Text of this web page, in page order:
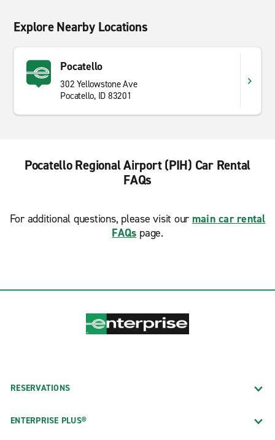
Explore Nearby Locations
Pocatello
302 Yellowstone Ave
Pocatello, ID 83201
Pocatello Regional Airport (PIH) Car Rental
FAQs
For additional questions, please visit our main car rental
FAQs page.
RESERVATIONS
ENTERPRISE PLUS®